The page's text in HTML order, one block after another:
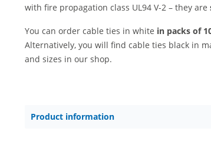
with fire propagation class UL94 V-2 – they are
You can order cable ties in white in packs of
Alternatively, you will find cable ties black in
and sizes in our shop.
Product information